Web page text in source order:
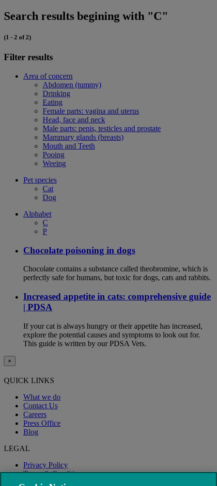
Search results begining with "C"
(1 - 2 of 2)
Filter results
Area of concern
Abdomen (tummy)
Drinking
Eating
Female parts: vagina and uterus
Head, face and neck
Male parts: penis, testicles and prostate
Mammary glands (breasts)
Mouth and Teeth
Pooing
Weeing
Pet species
Cat
Dog
Alphabet
C
P
Chocolate poisoning in dogs
Chocolate contains a substance called theobromine, which is
perfectly safe for humans, but toxic for dogs, cats and rabbits.
Increased appetite in cats: comprehensive guide
| PDSA
If your cat is always hungry or their appetite has increased,
explore the potential causes and symptoms to look out for.
This guide is written by our PDSA Vets.
×
QUICK LINKS
What we do
Contact Us
Careers
Press Office
Blog
LEGAL
Privacy Policy
Terms & Conditions
Modern Slavery